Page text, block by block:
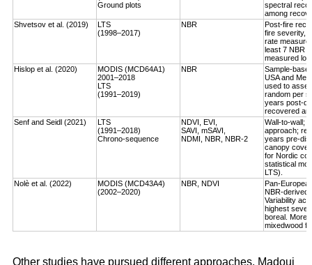
Ground plots
spectral
among
Shvetsov et al. (2019)
LTS
(1998–2017)
NBR
Post-fire
fire severity,
rate
least 7 NBR
measured
Hislop et al. (2020)
MODIS (MCD64A1)
2001–2018
LTS
(1991–2019)
NBR
Sample-
USA and
used to
random per
years post-
recovered an
Senf and Seidl (2021)
LTS
(1991–2018)
Chrono-sequence
NDVI, EVI,
SAVI, mSAVI,
NDMI, NBR, NBR-2
Wall-to-wall;
approach;
years pre-
canopy cover.
for Nordic
statistical
LTS).
Nolè et al. (2022)
MODIS (MCD43A4)
(2002–2020)
NBR, NDVI
Pan-
NBR-derived
Variability
highest
boreal. More
mixedwood
Other studies have pursued different approaches. Madoui